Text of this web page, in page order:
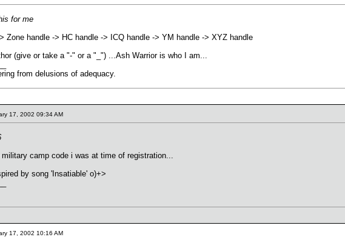
for me
Zone handle -> HC handle -> ICQ handle -> YM handle -> XYZ handle
(give or take a "-" or a "_") ...Ash Warrior is who I am...
from delusions of adequacy.
17, 2002 09:34 AM
camp code i was at time of registration...
by song 'Insatiable' o)+>
17, 2002 10:16 AM